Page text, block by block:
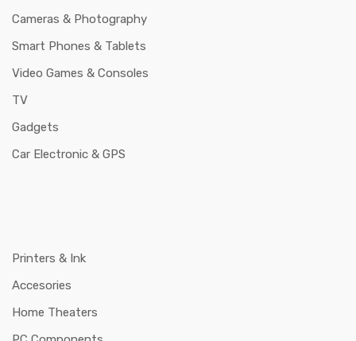
Cameras & Photography
Smart Phones & Tablets
Video Games & Consoles
TV
Gadgets
Car Electronic & GPS
Printers & Ink
Accesories
Home Theaters